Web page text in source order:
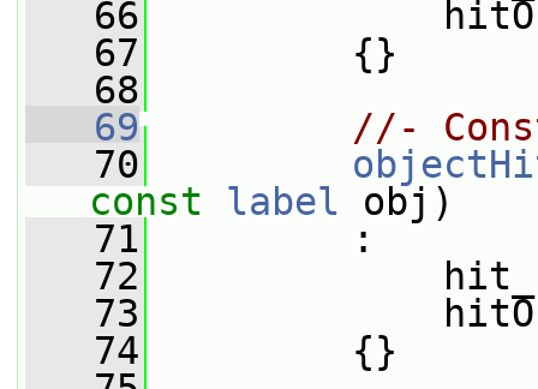
   66
   67
{}
   68
   69
//-
   70
const
label obj)
   71
:
   72
   73
   74
{}